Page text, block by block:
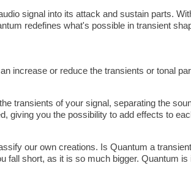
signal into its attack and sustain parts.
redefines what's possible in transient
increase or reduce the transients or tonal
transients of your signal, separating the
giving you the possibility to add effects to
our own creations. Is Quantum a
fall short, as it is so much bigger. Quantum